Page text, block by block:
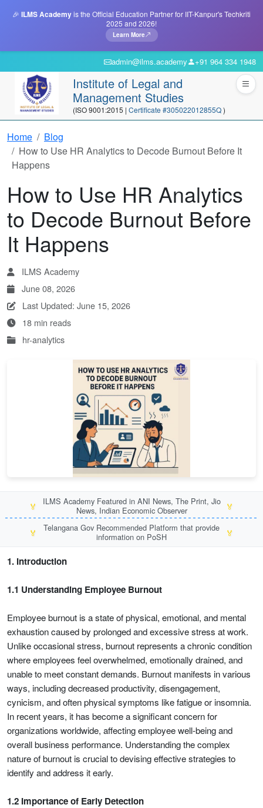
🎉 ILMS Academyis the Official Education Partner for IIT-Kanpur's Techkriti
2025 and 2026!
Learn More
admin@ilms.academy +91 964 334 1948
Institute of Legal and
Management Studies
(ISO 9001:2015 | Certificate #305022012855Q)
Home
Blog
How to Use HR Analytics to Decode Burnout Before It
Happens
How to Use HR Analytics
to Decode Burnout Before
It Happens
ILMS Academy
June 08, 2026
Last Updated: June 15, 2026
18 min reads
hr-analytics
🏅
ILMS Academy Featured in ANI News, The Print, Jio
News, Indian Economic Observer
🏅
🏅
Telangana Gov Recommended Platform that provide
information on PoSH
🏅
1. Introduction
1.1 Understanding Employee Burnout
Employee burnout is a state of physical, emotional, and mental
exhaustion caused by prolonged and excessive stress at work.
Unlike occasional stress, burnout represents a chronic condition
where employees feel overwhelmed, emotionally drained, and
unable to meet constant demands. Burnout manifests in various
ways, including decreased productivity, disengagement,
cynicism, and often physical symptoms like fatigue or insomnia.
In recent years, it has become a significant concern for
organizations worldwide, affecting employee well-being and
overall business performance. Understanding the complex
nature of burnout is crucial to devising effective strategies to
identify and address it early.
1.2 Importance of Early Detection